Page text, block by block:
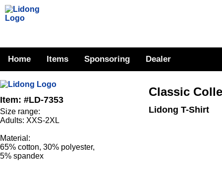
Home Items Sponsoring Dealer
Item: #LD-7353
Size range:
Adults: XXS-2XL
Material:
65% cotton, 30% polyester,
5% spandex
Classic
Lidong T-Shirt